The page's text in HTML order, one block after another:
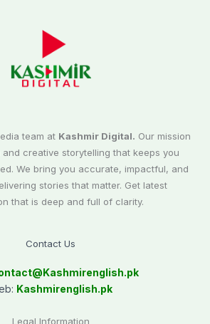
team at Kashmir Digital. Our mission
and creative storytelling that keeps you
We bring you accurate, impactful, and
stories that matter. Get latest
that is deep and full of clarity.
Contact Us
Kashmirenglish.pk
Kashmirenglish.pk
Legal Information